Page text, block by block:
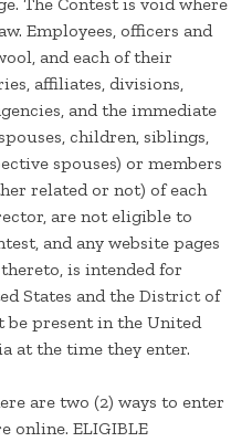
Employees, officers and
and each of their
affiliates, divisions,
and the immediate
children, siblings,
spouses) or members
related or not) of each
are not eligible to
and any website pages
is intended for
States and the District of
be present in the United
at the time they enter.
are two (2) ways to enter
online. ELIGIBLE